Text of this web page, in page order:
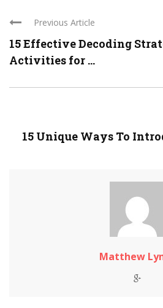
Previous Article
15 Effective Decoding
Activities for ...
15 Unique Ways To
Matthew